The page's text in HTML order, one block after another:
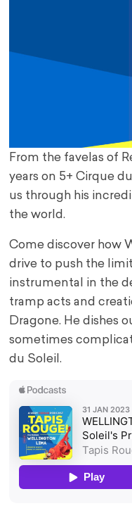
From the favelas of
years on 5+ Cirque
us through his
the world.
Come discover how
drive to push the
instrumental in the
tramp acts and
Dragone. He dishes
sometimes
du Soleil.